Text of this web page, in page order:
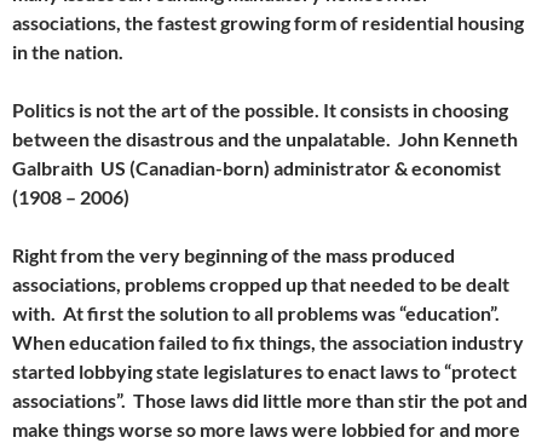
associations, the fastest growing form of residential housing
in the nation.
Politics is not the art of the possible. It consists in choosing
between the disastrous and the unpalatable. John Kenneth
Galbraith US (Canadian-born) administrator & economist
(1908 – 2006)
Right from the very beginning of the mass produced
associations, problems cropped up that needed to be dealt
with. At first the solution to all problems was “education”.
When education failed to fix things, the association industry
started lobbying state legislatures to enact laws to “protect
associations”. Those laws did little more than stir the pot and
make things worse so more laws were lobbied for and more